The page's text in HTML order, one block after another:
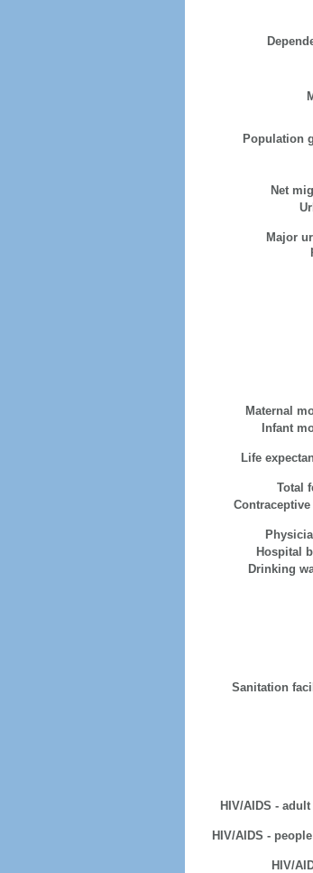
Population
Net
Major
Maternal
Infant
Life
Total
Hospital
Drinking
Sanitation
HIV/AIDS -
HIV/AIDS -
HIV/